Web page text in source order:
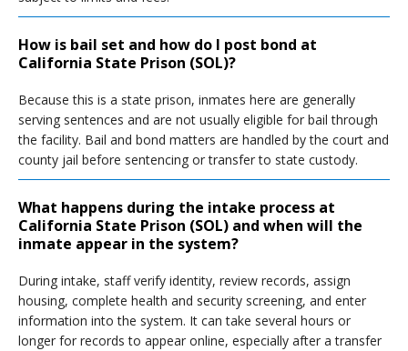
How is bail set and how do I post bond at
California State Prison (SOL)?
Because this is a state prison, inmates here are generally
serving sentences and are not usually eligible for bail through
the facility. Bail and bond matters are handled by the court and
county jail before sentencing or transfer to state custody.
What happens during the intake process at
California State Prison (SOL) and when will the
inmate appear in the system?
During intake, staff verify identity, review records, assign
housing, complete health and security screening, and enter
information into the system. It can take several hours or
longer for records to appear online, especially after a transfer